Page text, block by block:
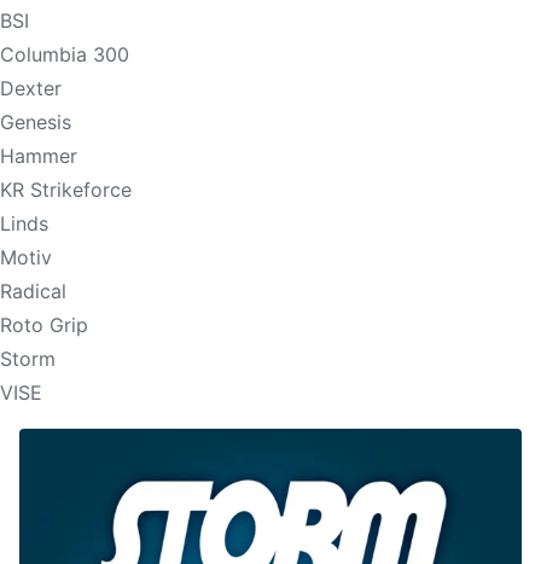
BSI
Columbia 300
Dexter
Genesis
Hammer
KR Strikeforce
Linds
Motiv
Radical
Roto Grip
Storm
VISE